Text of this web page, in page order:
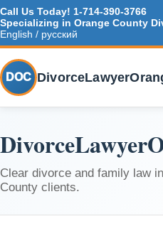
Call Us Today! 1-714-390-3766
Specializing in Orange County
English / русский
DOC
Clear divorce and family law
County clients.